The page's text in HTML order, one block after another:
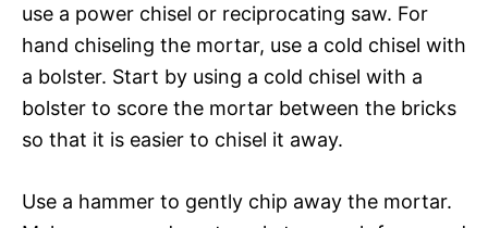
use a power chisel or reciprocating saw. For
hand chiseling the mortar, use a cold chisel with
a bolster. Start by using a cold chisel with a
bolster to score the mortar between the bricks
so that it is easier to chisel it away.
Use a hammer to gently chip away the mortar.